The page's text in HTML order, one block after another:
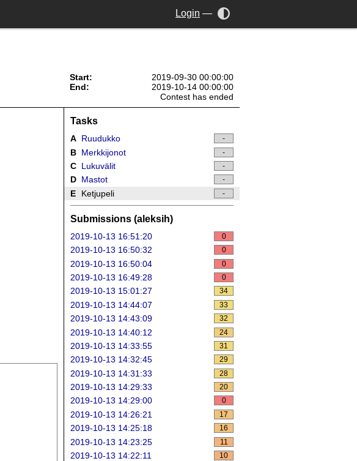
Login —
Start:
2019-09-30 00:00:00
End:
2019-10-14 00:00:00
Contest has ended
Tasks
A Ruudukko -
B Merkkijonot -
C Lukuvälit -
D Mastot -
E Ketjupeli -
Submissions (aleksih)
2019-10-13 16:51:20 0
2019-10-13 16:50:32 0
2019-10-13 16:50:04 0
2019-10-13 16:49:28 0
2019-10-13 15:01:27 34
2019-10-13 14:44:07 33
2019-10-13 14:43:09 32
2019-10-13 14:40:12 24
2019-10-13 14:33:55 31
2019-10-13 14:32:45 29
2019-10-13 14:31:33 28
2019-10-13 14:29:33 20
2019-10-13 14:29:00 0
2019-10-13 14:26:21 17
2019-10-13 14:25:18 16
2019-10-13 14:23:25 11
2019-10-13 14:22:11 10